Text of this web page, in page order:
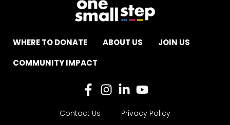
WHERE TO DONATE ABOUT US
JOIN US
COMMUNITY IMPACT
Contact Us
Privacy Policy